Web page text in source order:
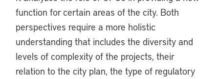
function for certain areas of the city. Both
perspectives require a more holistic
understanding that includes the diversity and
levels of complexity of the projects, their
relation to the city plan, the type of regulatory